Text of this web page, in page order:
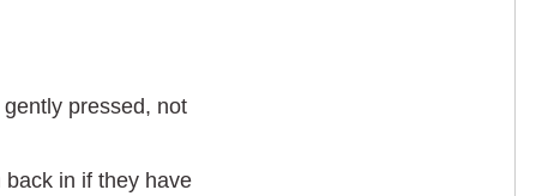
pressed, not
back in if they have